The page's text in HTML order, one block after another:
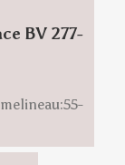
BV 277-